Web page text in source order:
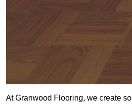
At Granwood Flooring, we create